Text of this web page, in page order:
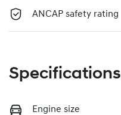
ANCAP safety rating
Specifications
Engine size